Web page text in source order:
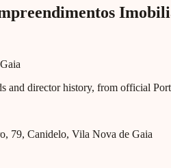
and director history, from official
79, Canidelo, Vila Nova de Gaia